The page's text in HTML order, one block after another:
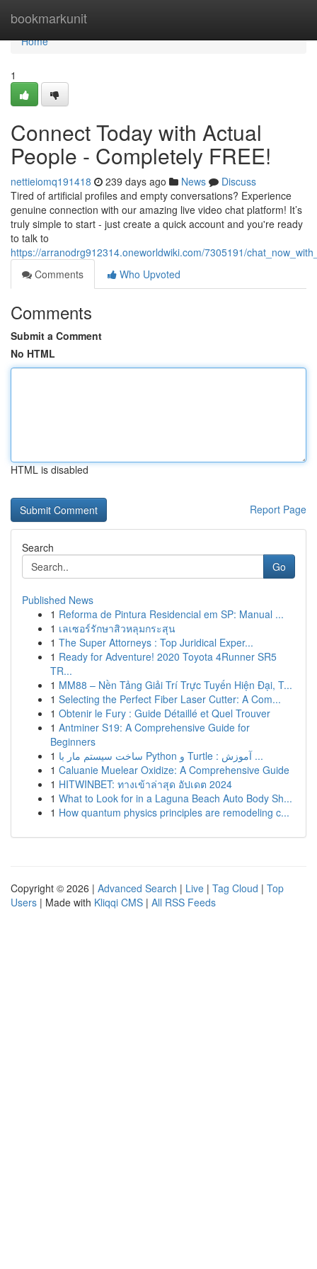
bookmarkunit
Home
Home
1
Connect Today with Actual
People - Completely FREE!
nettieiomq191418 239 days ago News
Discuss
Tired of artificial profiles and empty conversations? Experience
genuine connection with our amazing live video chat platform! It’s
truly simple to start - just create a quick account and you're ready
to talk to
https://arranodrg912314.oneworldwiki.com/7305191/
Comments
Who Upvoted
Comments
Submit a Comment
No HTML
HTML is disabled
Report Page
Search
Go
Published News
1 Reforma de Pintura Residencial em SP: Manual ...
1 เลเซอร์รักษาสิวหลุมกระสุน
1 The Super Attorneys : Top Juridical Exper...
1 Ready for Adventure! 2020 Toyota 4Runner SR5
TR...
1 MM88 – Nền Tảng Giải Trí Trực Tuyến Hiện Đại, T...
1 Selecting the Perfect Fiber Laser Cutter: A Com...
1 Obtenir le Fury : Guide Détaillé et Quel Trouver
1 Antminer S19: A Comprehensive Guide for
Beginners
1
ساخت سیستم مار با Python و Turtle : آموزش ...
1 Caluanie Muelear Oxidize: A Comprehensive Guide
1 HITWINBET: ทางเข้าล่าสุด อัปเดต 2024
1 What to Look for in a Laguna Beach Auto Body Sh...
1 How quantum physics principles are remodeling c...
Copyright © 2026 | Advanced Search | Live | Tag Cloud | Top
Users | Made with Kliqqi CMS | All RSS Feeds